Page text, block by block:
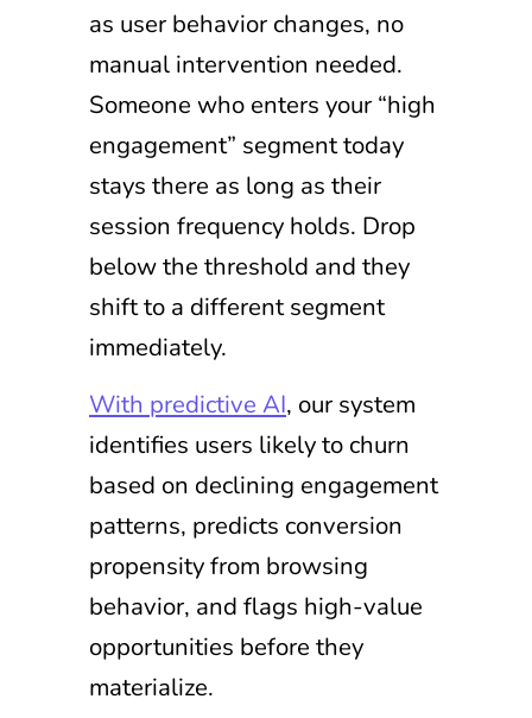
as user behavior changes, no
manual intervention needed.
Someone who enters your “high
engagement” segment today
stays there as long as their
session frequency holds. Drop
below the threshold and they
shift to a different segment
immediately.
With predictive AI, our system
identifies users likely to churn
based on declining engagement
patterns, predicts conversion
propensity from browsing
behavior, and flags high-value
opportunities before they
materialize.